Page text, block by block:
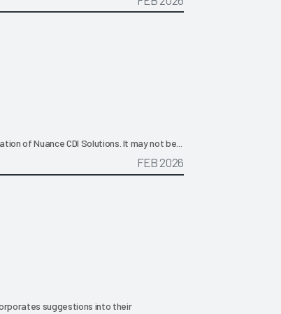
of Nuance CDI Solutions. It may not be...
FEB 2026
suggestions into their